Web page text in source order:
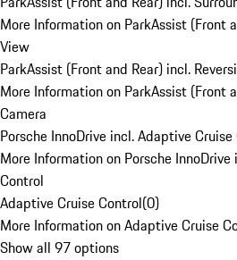
More Information on ParkAssist (Front
View
ParkAssist (Front and Rear) incl.
More Information on ParkAssist (Front
Camera
Porsche InnoDrive incl. Adaptive
More Information on Porsche
Control
Adaptive Cruise Control(0)
More Information on Adaptive Cruise
Show all 97 options